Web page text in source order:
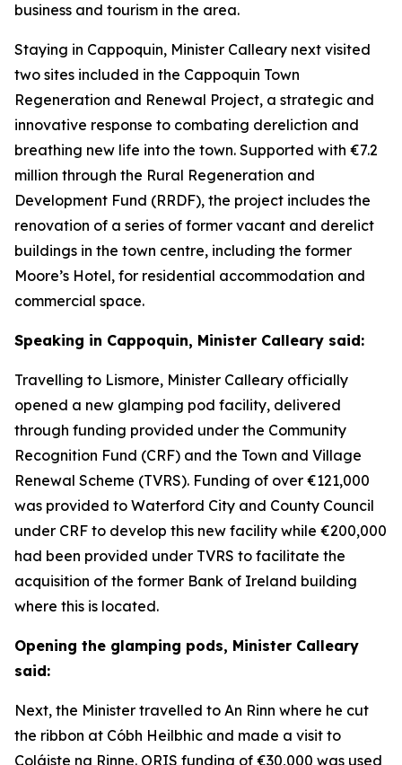
business and tourism in the area.
Staying in Cappoquin, Minister Calleary next visited
two sites included in the Cappoquin Town
Regeneration and Renewal Project, a strategic and
innovative response to combating dereliction and
breathing new life into the town. Supported with €7.2
million through the Rural Regeneration and
Development Fund (RRDF), the project includes the
renovation of a series of former vacant and derelict
buildings in the town centre, including the former
Moore’s Hotel, for residential accommodation and
commercial space.
Speaking in Cappoquin, Minister Calleary said:
Travelling to Lismore, Minister Calleary officially
opened a new glamping pod facility, delivered
through funding provided under the Community
Recognition Fund (CRF) and the Town and Village
Renewal Scheme (TVRS). Funding of over €121,000
was provided to Waterford City and County Council
under CRF to develop this new facility while €200,000
had been provided under TVRS to facilitate the
acquisition of the former Bank of Ireland building
where this is located.
Opening the glamping pods, Minister Calleary
said:
Next, the Minister travelled to An Rinn where he cut
the ribbon at Cóbh Heilbhic and made a visit to
Coláiste na Rinne. ORIS funding of €30,000 was used